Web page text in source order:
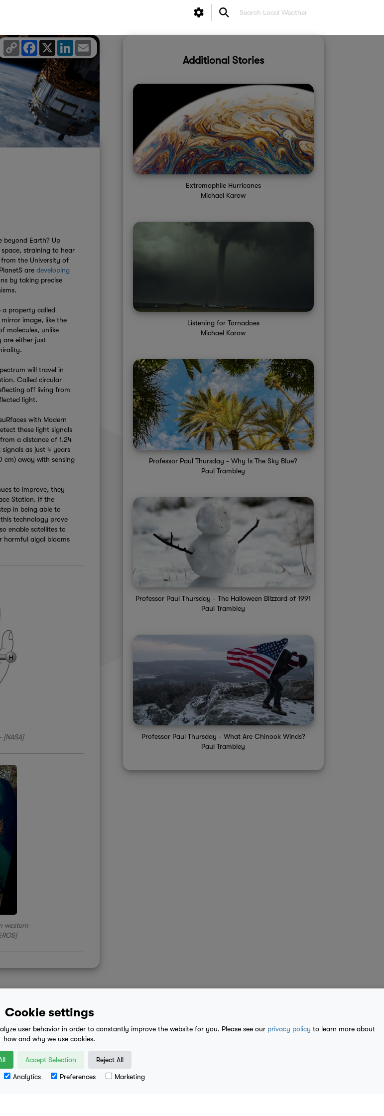
Cookie settings
user behavior in order to constantly improve the website for you. Please see our privacy policy to learn more about
how and why we use cookies.
Accept Selection Reject All
Analytics Preferences Marketing
Copy
Link
Facebook
X LinkedInEmail
beyond Earth? Up
straining to hear
the University of
are developing
by taking precise
a property called
image, like the
molecules, unlike
are either just
will travel in
Called circular
off living from
light.
with Modern
these light signals
a distance of 1.24
as just 4 years
away with sensing
to improve, they
Station. If the
in being able to
technology prove
enable satellites to
harmful algal blooms
western
Additional Stories
Extremophile Hurricanes
Michael Karow
Listening for Tornadoes
Michael Karow
Professor Paul Thursday - Why Is The Sky Blue?
Paul Trambley
Professor Paul Thursday - The Halloween Blizzard of 1991
Paul Trambley
Professor Paul Thursday - What Are Chinook Winds?
Paul Trambley